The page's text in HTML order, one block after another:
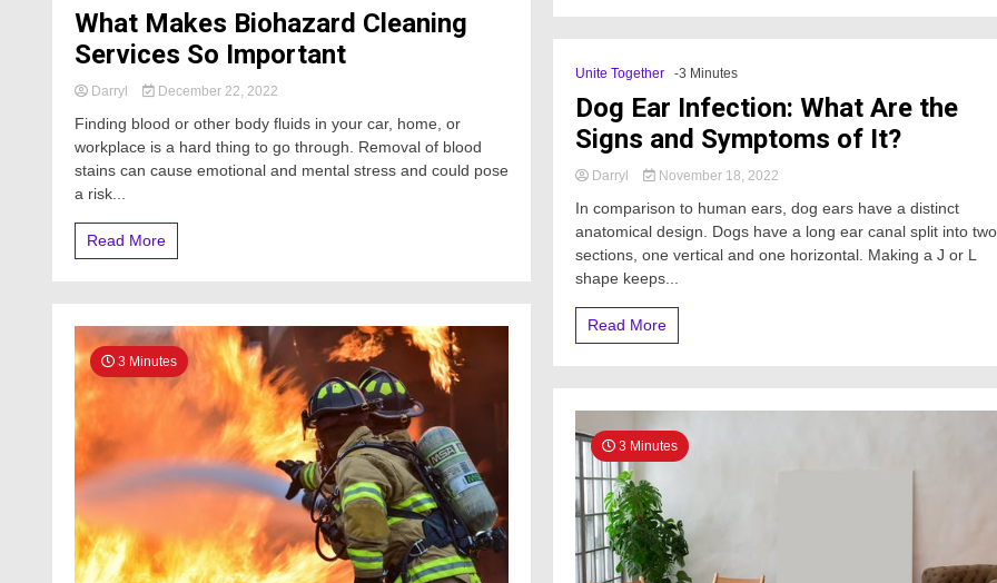
What Makes Biohazard Cleaning
Services So Important
Darryl December 22, 2022
Finding blood or other body fluids in your car, home, or
workplace is a hard thing to go through. Removal of blood
stains can cause emotional and mental stress and could pose
a risk...
Read More
3 Minutes
Unite Together -3 Minutes
Dog Ear Infection: What Are the
Signs and Symptoms of It?
Darryl November 18, 2022
In comparison to human ears, dog ears have a distinct
anatomical design. Dogs have a long ear canal split into two
sections, one vertical and one horizontal. Making a J or L
shape keeps...
Read More
3 Minutes